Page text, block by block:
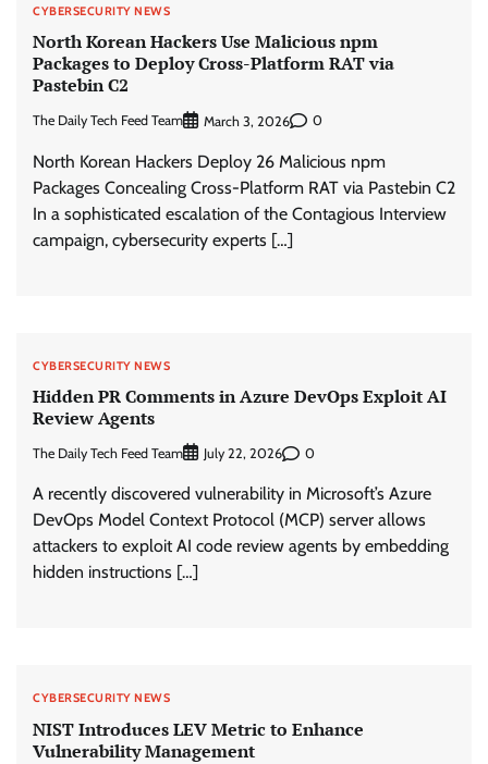
CYBERSECURITY NEWS
North Korean Hackers Use Malicious npm
Packages to Deploy Cross-Platform RAT via
Pastebin C2
The Daily Tech Feed Team March 3, 2026 0
North Korean Hackers Deploy 26 Malicious npm
Packages Concealing Cross-Platform RAT via Pastebin C2
In a sophisticated escalation of the Contagious Interview
campaign, cybersecurity experts […]
CYBERSECURITY NEWS
Hidden PR Comments in Azure DevOps Exploit AI
Review Agents
The Daily Tech Feed Team July 22, 2026 0
A recently discovered vulnerability in Microsoft’s Azure
DevOps Model Context Protocol (MCP) server allows
attackers to exploit AI code review agents by embedding
hidden instructions […]
CYBERSECURITY NEWS
NIST Introduces LEV Metric to Enhance
Vulnerability Management